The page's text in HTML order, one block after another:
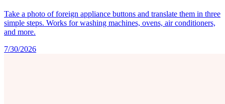
Take a photo of foreign appliance buttons and translate them in three
simple steps. Works for washing machines, ovens, air conditioners,
and more.
7/30/2026